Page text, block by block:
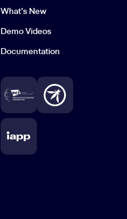
What’s New
Demo Videos
Documentation